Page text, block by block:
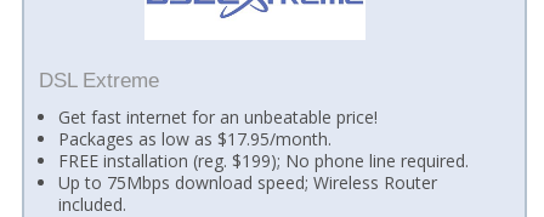
DSL Extreme
Get fast internet for an unbeatable price!
Packages as low as $17.95/month.
FREE installation (reg. $199); No phone line required.
Up to 75Mbps download speed; Wireless Router
included.